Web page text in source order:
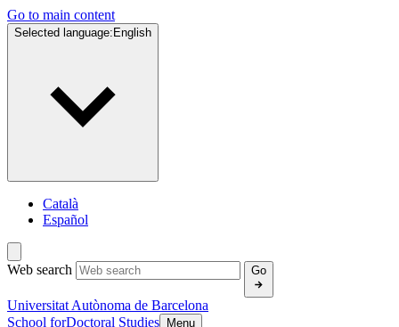
Go to main content
Selected language: English
Català
Español
Web search Go
Universitat Autònoma de Barcelona
School forDoctoral Studies Menu